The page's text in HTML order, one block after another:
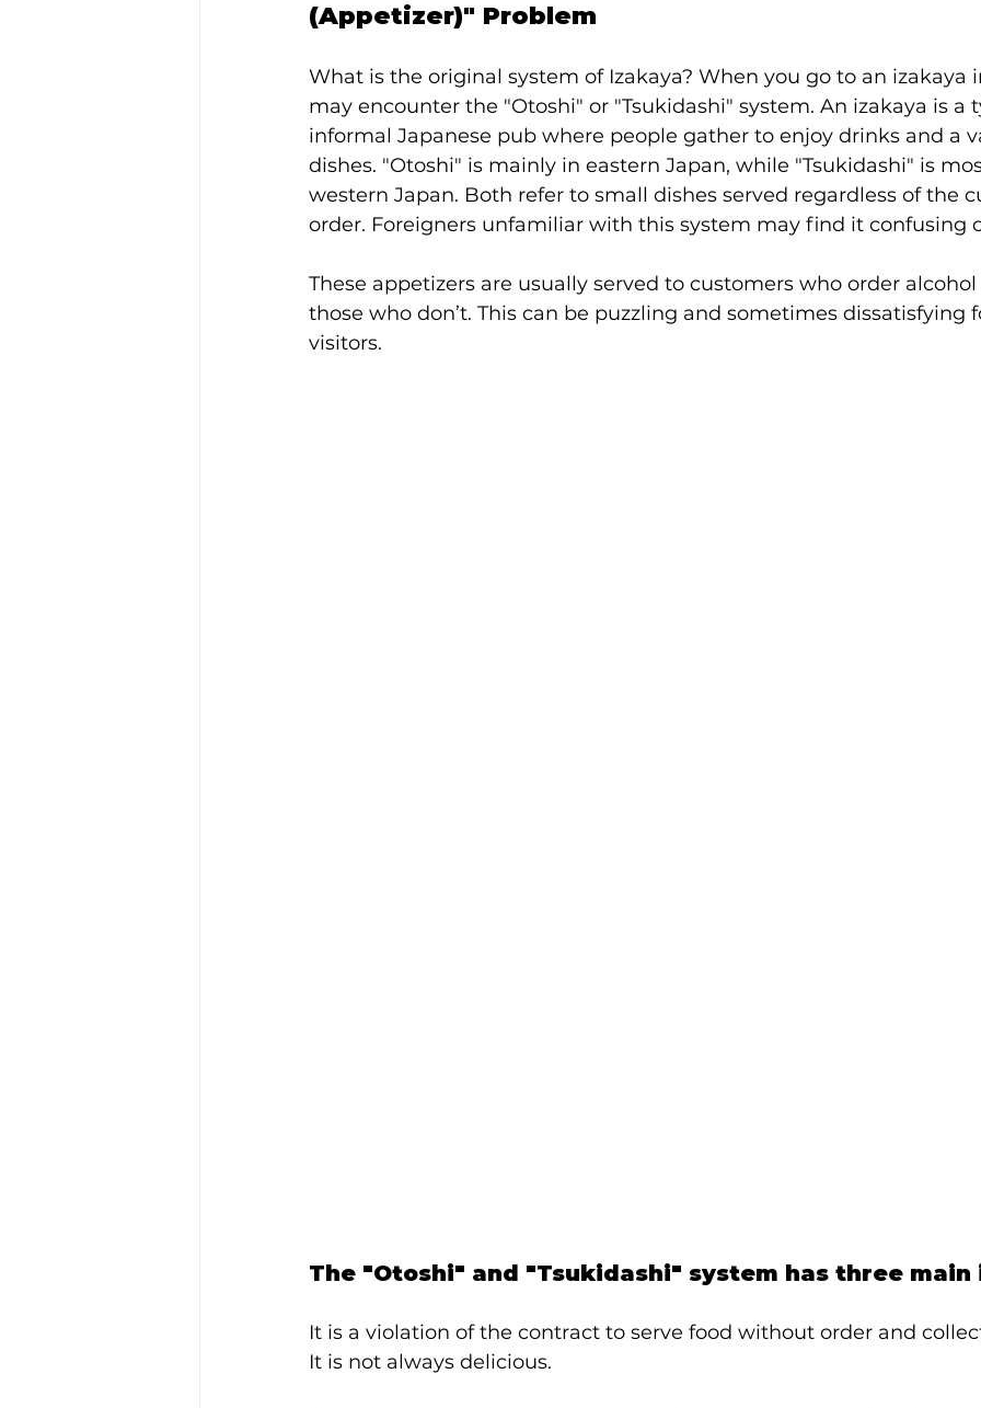
(Appetizer)" Problem
What is the original system of Izakaya? When you go to an izakaya
may encounter the "Otoshi" or "Tsukidashi" system. An izakaya is a
informal Japanese pub where people gather to enjoy drinks and a
dishes. "Otoshi" is mainly in eastern Japan, while "Tsukidashi" is
western Japan. Both refer to small dishes served regardless of the
order. Foreigners unfamiliar with this system may find it confusing
These appetizers are usually served to customers who order
those who don’t. This can be puzzling and sometimes dissatisfying
visitors.
The "Otoshi" and "Tsukidashi" system has three main
It is a violation of the contract to serve food without order and
It is not always delicious.